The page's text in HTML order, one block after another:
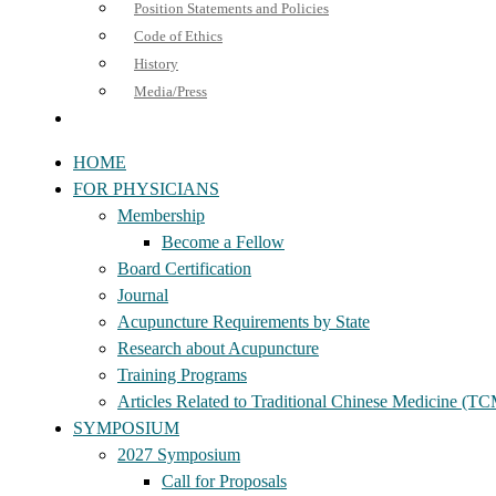
Position Statements and Policies
Code of Ethics
History
Media/Press
HOME
FOR PHYSICIANS
Membership
Become a Fellow
Board Certification
Journal
Acupuncture Requirements by State
Research about Acupuncture
Training Programs
Articles Related to Traditional Chinese Medicine
SYMPOSIUM
2027 Symposium
Call for Proposals